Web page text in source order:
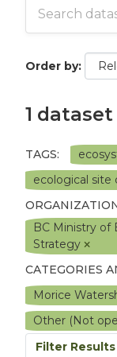
Order by
1
TAGS:
ecological site
BC Ministry of
Strategy
CATEGORIES
Morice
Other (Not
Filter Results